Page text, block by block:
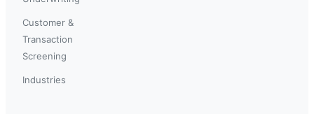
Customer &
Transaction
Screening
Industries